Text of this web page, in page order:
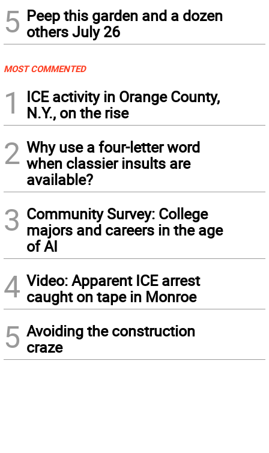
5 Peep this garden and a dozen
others July 26
MOST COMMENTED
1
ICE activity in Orange County,
N.Y., on the rise
2 Why use a four-letter word
when classier insults are
available?
3 Community Survey: College
majors and careers in the age
of AI
4 Video: Apparent ICE arrest
caught on tape in Monroe
5 Avoiding the construction
craze